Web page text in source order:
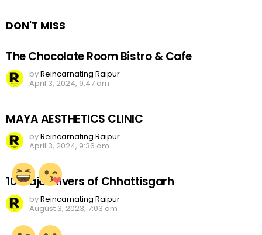
DON'T MISS
The Chocolate Room Bistro & Cafe
byReincarnating Raipur
April 3, 2024, 9:47 am
MAYA AESTHETICS CLINIC
byReincarnating Raipur
April 3, 2024, 9:36 am
10 Major Rivers of Chhattisgarh
byReincarnating Raipur
August 3, 2023, 7:03 am